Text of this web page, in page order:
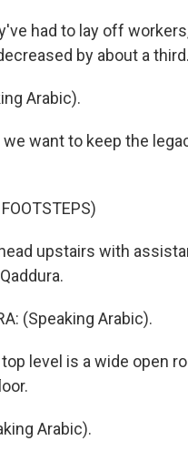
had to lay off
by about a third.
Arabic).
we want to keep the
head upstairs with
(Speaking Arabic).
top level is a wide open
Arabic).